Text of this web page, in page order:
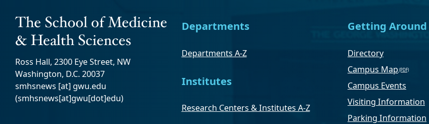
Ross Hall, 2300 Eye Street, NW
Washington, D.C. 20037
smhsnews [at] gwu.edu
(smhsnews[at]gwu[dot]edu)
Departments
Departments A-Z
Institutes
Research Centers & Institutes A-Z
Getting Around
Directory
Campus Map
Campus Events
Visiting Information
Parking Information